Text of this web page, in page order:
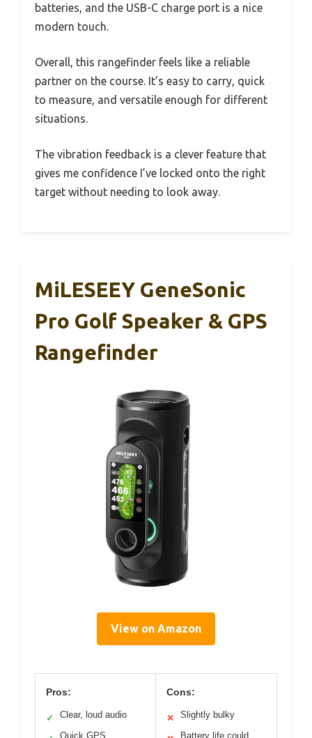
batteries, and the USB-C charge port is a nice
modern touch.
Overall, this rangefinder feels like a reliable
partner on the course. It’s easy to carry, quick
to measure, and versatile enough for different
situations.
The vibration feedback is a clever feature that
gives me confidence I’ve locked onto the right
target without needing to look away.
MiLESEEY GeneSonic
Pro Golf Speaker & GPS
Rangefinder
View on Amazon
Pros:
✓ Clear, loud audio
Quick GPS
Cons:
✕ Slightly bulky
Battery life could